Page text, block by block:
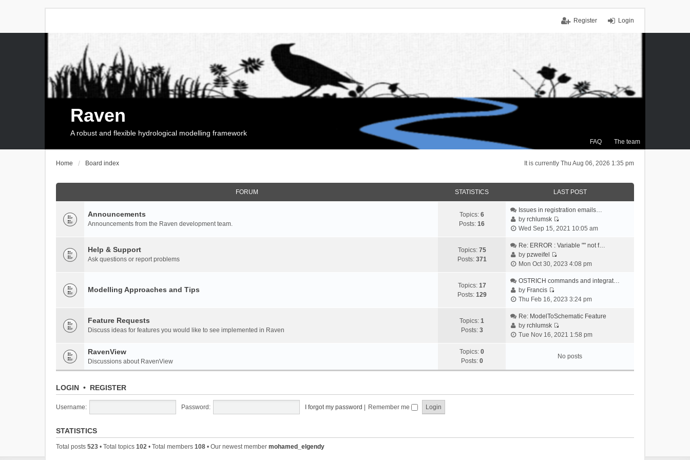
Login
Register
FAQ The team
Raven
A robust and flexible hydrological modelling framework
It is currently Thu Aug 06, 2026 1:35 pm
Home Board index
FORUM STATISTICS LAST POST
Announcements
Announcements from the Raven development team.
Topics: 6
Posts: 16
Issues in registration emails…
byrchlumsk
V
e
t
e
a
e
t
o
Wed Sep 15, 2021 10:05 am
Help & Support
Ask questions or report problems
Topics: 75
Posts: 371
Re: ERROR : Variable "" not f…
bypzweifel
V
e
t
e
l
a
e
t
Mon Oct 30, 2023 4:08 pm
Modelling Approaches and Tips Topics: 17
Posts: 129
OSTRICH commands and integrat…
by Francis
V
e
w
t
e
a
Thu Feb 16, 2023 3:24 pm
Feature Requests
Discuss ideas for features you would like to see implemented in Raven
Topics: 1
Posts: 3
Re: ModelToSchematic Feature
byrchlumsk
V
w
t
l
Tue Nov 16, 2021 1:58 pm
RavenView
Discussions about RavenView
Topics: 0
Posts: 0
No posts
LOGIN • REGISTER
Username: Password: I forgot my password Remember me
STATISTICS
Total posts 523 • Total topics 102 • Total members 108 • Our newest member mohamed_elgendy